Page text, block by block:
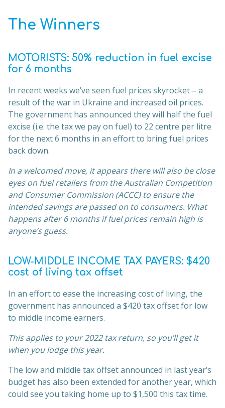
The Winners
MOTORISTS: 50% reduction in fuel excise
for 6 months
In recent weeks we’ve seen fuel prices skyrocket – a
result of the war in Ukraine and increased oil prices.
The government has announced they will half the fuel
excise (i.e. the tax we pay on fuel) to 22 centre per litre
for the next 6 months in an effort to bring fuel prices
back down.
In a welcomed move, it appears there will also be close
eyes on fuel retailers from the Australian Competition
and Consumer Commission (ACCC) to ensure the
intended savings are passed on to consumers. What
happens after 6 months if fuel prices remain high is
anyone’s guess.
LOW-MIDDLE INCOME TAX PAYERS: $420
cost of living tax offset
In an effort to ease the increasing cost of living, the
government has announced a $420 tax offset for low
to middle income earners.
This applies to your 2022 tax return, so you’ll get it
when you lodge this year.
The low and middle tax offset announced in last year’s
budget has also been extended for another year, which
could see you taking home up to $1,500 this tax time.